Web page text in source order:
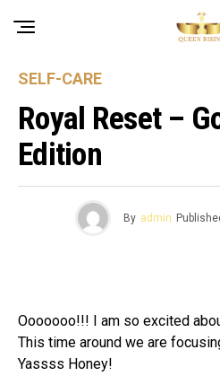
SELF-CARE
Royal Reset –
Edition
By admin
Ooooooo!!! I am so excited
This time around we are
Yassss Honey!